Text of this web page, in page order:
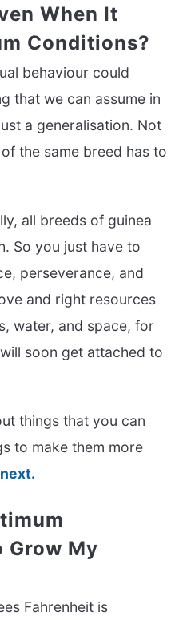
When It
Conditions?
behaviour could
that we can assume in
a generalisation. Not
the same breed has to
all breeds of guinea
So you just have to
perseverance, and
and right resources
water, and space, for
soon get attached to
things that you can
to make them more
Grow My
Fahrenheit is